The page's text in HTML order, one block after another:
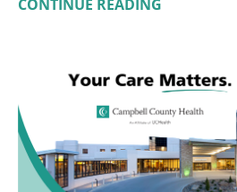
CONTINUE READING